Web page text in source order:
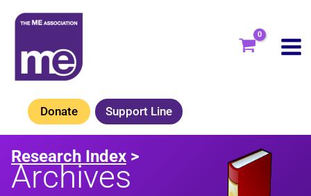
Skip
content
Donate Support Line
Research Index >
Archives